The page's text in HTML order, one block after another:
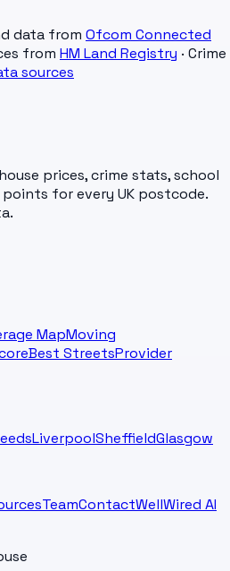
data from Ofcom Connected
from HM Land Registry · Crime
sources
prices, crime stats, school
for every UK postcode.
MapMoving
Best StreetsProvider
LiverpoolSheffieldGlasgow
TeamContactWellWired AI